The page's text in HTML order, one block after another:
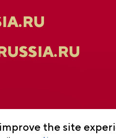
the site